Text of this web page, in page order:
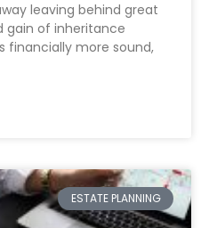
leaving behind great
gain of inheritance
financially more sound,
ESTATE PLANNING